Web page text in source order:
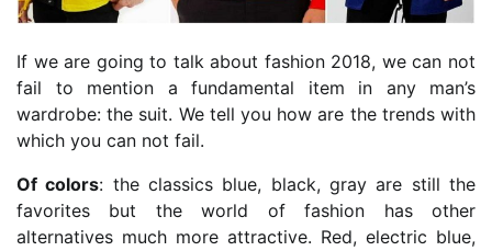
If we are going to talk about fashion 2018, we can not
fail to mention a fundamental item in any man’s
wardrobe: the suit. We tell you how are the trends with
which you can not fail.
Of colors: the classics blue, black, gray are still the
favorites but the world of fashion has other
alternatives much more attractive. Red, electric blue,